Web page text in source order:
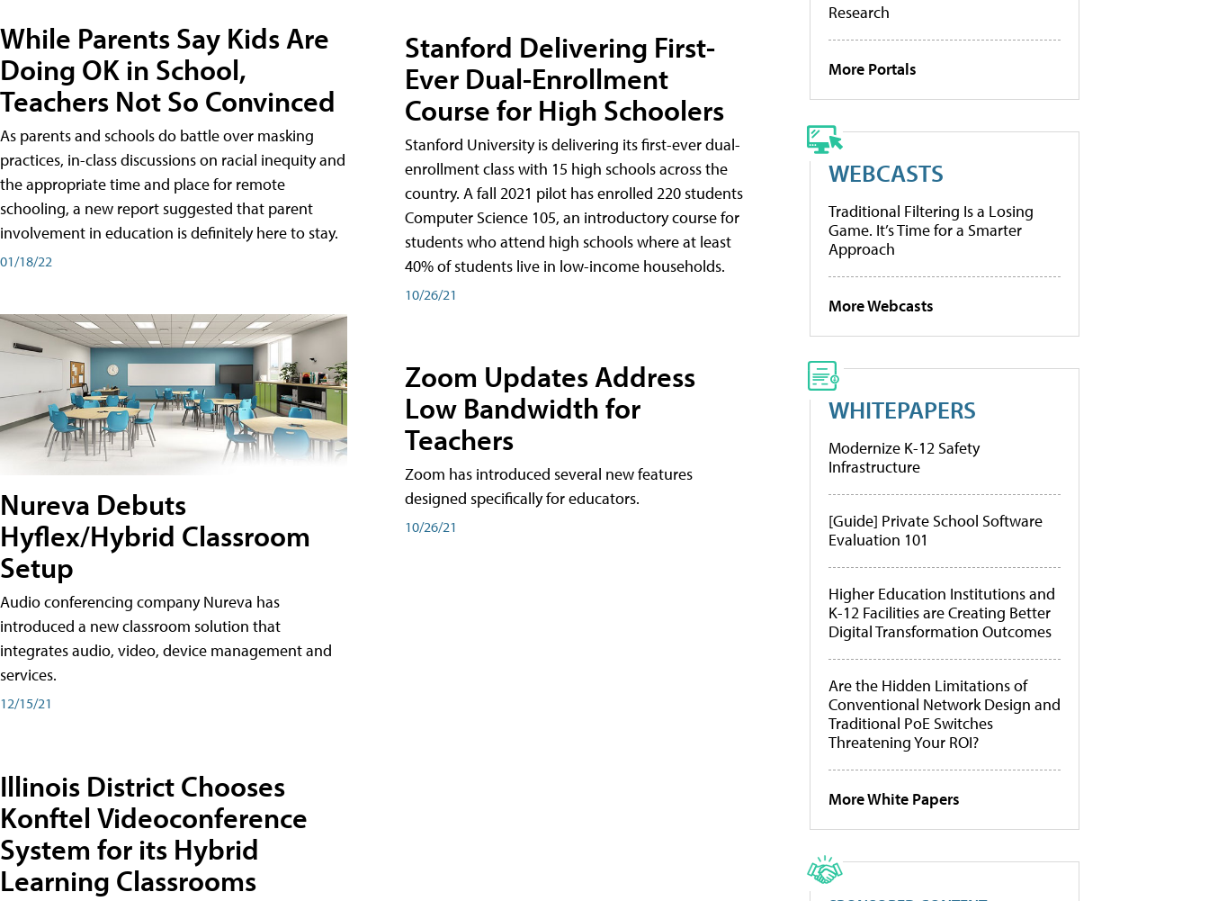
While Parents Say Kids Are
Doing OK in School,
Teachers Not So Convinced
As parents and schools do battle over masking
practices, in-class discussions on racial inequity and
the appropriate time and place for remote
schooling, a new report suggested that parent
involvement in education is definitely here to stay.
01/18/22
Nureva Debuts
Hyflex/Hybrid Classroom
Setup
Audio conferencing company Nureva has
introduced a new classroom solution that
integrates audio, video, device management and
services.
12/15/21
Illinois District Chooses
Konftel Videoconference
System for its Hybrid
Learning Classrooms
Stanford Delivering First-
Ever Dual-Enrollment
Course for High Schoolers
Stanford University is delivering its first-ever dual-
enrollment class with 15 high schools across the
country. A fall 2021 pilot has enrolled 220 students
Computer Science 105, an introductory course for
students who attend high schools where at least
40% of students live in low-income households.
10/26/21
Zoom Updates Address
Low Bandwidth for
Teachers
Zoom has introduced several new features
designed specifically for educators.
10/26/21
Research
More Portals
WEBCASTS
Traditional Filtering Is a Losing
Game. It’s Time for a Smarter
Approach
More Webcasts
WHITEPAPERS
Modernize K-12 Safety
Infrastructure
[Guide] Private School Software
Evaluation 101
Higher Education Institutions and
K-12 Facilities are Creating Better
Digital Transformation Outcomes
Are the Hidden Limitations of
Conventional Network Design and
Traditional PoE Switches
Threatening Your ROI?
More White Papers